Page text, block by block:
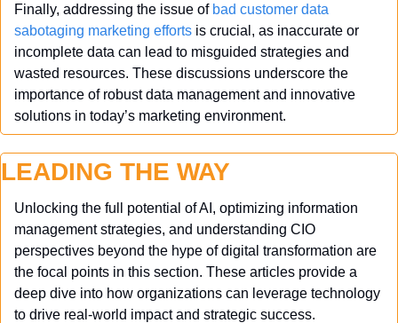
Finally, addressing the issue of bad customer data
sabotaging marketing efforts is crucial, as inaccurate or
incomplete data can lead to misguided strategies and
wasted resources. These discussions underscore the
importance of robust data management and innovative
solutions in today’s marketing environment.
LEADING THE WAY
Unlocking the full potential of AI, optimizing information
management strategies, and understanding CIO
perspectives beyond the hype of digital transformation are
the focal points in this section. These articles provide a
deep dive into how organizations can leverage technology
to drive real-world impact and strategic success.